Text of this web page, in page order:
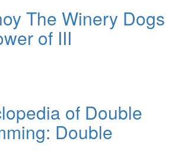
The Winery Dogs
of III
of Double
Double